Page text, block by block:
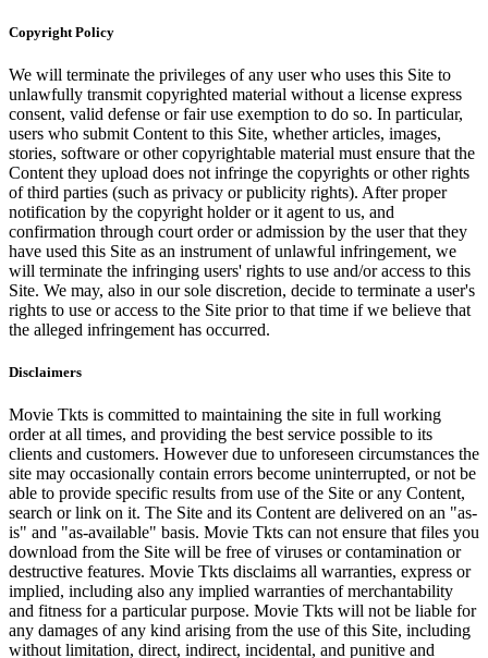
Copyright Policy
We will terminate the privileges of any user who uses this Site to
unlawfully transmit copyrighted material without a license express
consent, valid defense or fair use exemption to do so. In particular,
users who submit Content to this Site, whether articles, images,
stories, software or other copyrightable material must ensure that the
Content they upload does not infringe the copyrights or other rights
of third parties (such as privacy or publicity rights). After proper
notification by the copyright holder or it agent to us, and
confirmation through court order or admission by the user that they
have used this Site as an instrument of unlawful infringement, we
will terminate the infringing users' rights to use and/or access to this
Site. We may, also in our sole discretion, decide to terminate a user's
rights to use or access to the Site prior to that time if we believe that
the alleged infringement has occurred.
Disclaimers
Movie Tkts is committed to maintaining the site in full working
order at all times, and providing the best service possible to its
clients and customers. However due to unforeseen circumstances the
site may occasionally contain errors become uninterrupted, or not be
able to provide specific results from use of the Site or any Content,
search or link on it. The Site and its Content are delivered on an "as-
is" and "as-available" basis. Movie Tkts can not ensure that files you
download from the Site will be free of viruses or contamination or
destructive features. Movie Tkts disclaims all warranties, express or
implied, including also any implied warranties of merchantability
and fitness for a particular purpose. Movie Tkts will not be liable for
any damages of any kind arising from the use of this Site, including
without limitation, direct, indirect, incidental, and punitive and